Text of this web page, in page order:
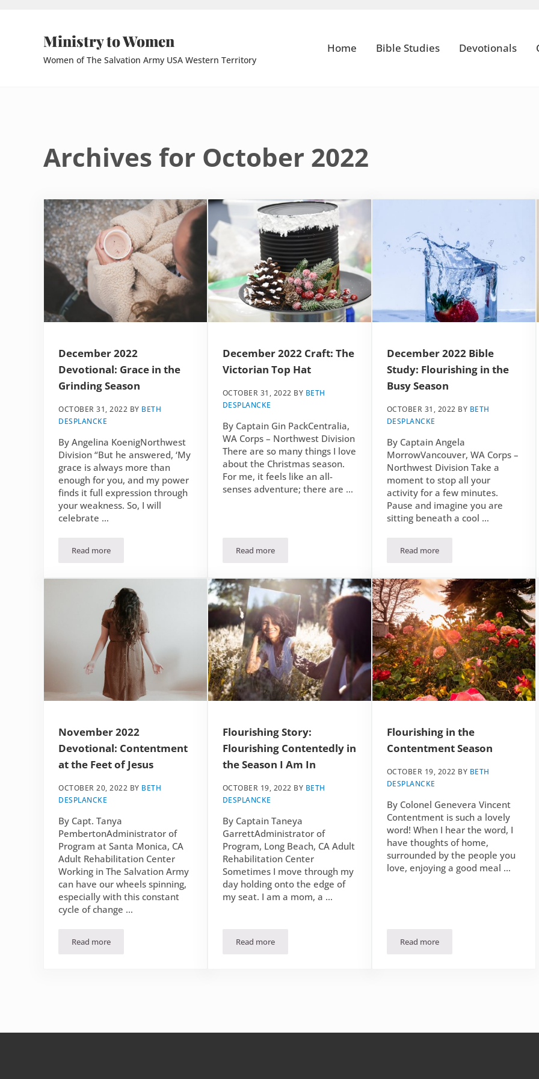
Ministry to Women
Women of The Salvation Army USA Western Territory
Home Bible Studies Devotionals
Archives for October 2022
December 2022
Devotional: Grace in the
Grinding Season
OCTOBER 31, 2022 BY BETH
DESPLANCKE
By Angelina KoenigNorthwest
Division “But he answered, ‘My
grace is always more than
enough for you, and my power
finds it full expression through
your weakness. So, I will
celebrate …
Read moreDecember 2022 Devotional: Grace in the Grinding Season
December 2022 Craft: The
Victorian Top Hat
OCTOBER 31, 2022 BY BETH
DESPLANCKE
By Captain Gin PackCentralia,
WA Corps – Northwest Division
There are so many things I love
about the Christmas season.
For me, it feels like an all-
senses adventure; there are …
Read moreDecember 2022 Craft: The Victorian Top Hat
December 2022 Bible
Study: Flourishing in the
Busy Season
OCTOBER 31, 2022 BY BETH
DESPLANCKE
By Captain Angela
MorrowVancouver, WA Corps –
Northwest Division Take a
moment to stop all your
activity for a few minutes.
Pause and imagine you are
sitting beneath a cool …
Read moreDecember 2022 Bible Study:
November 2022
Devotional: Contentment
at the Feet of Jesus
OCTOBER 20, 2022 BY BETH
DESPLANCKE
By Capt. Tanya
PembertonAdministrator of
Program at Santa Monica, CA
Adult Rehabilitation Center
Working in The Salvation Army
can have our wheels spinning,
especially with this constant
cycle of change …
Read moreNovember 2022 Devotional: Contentment at the Feet of Jesus
Flourishing Story:
Flourishing Contentedly in
the Season I Am In
OCTOBER 19, 2022 BY BETH
DESPLANCKE
By Captain Taneya
GarrettAdministrator of
Program, Long Beach, CA Adult
Rehabilitation Center
Sometimes I move through my
day holding onto the edge of
my seat. I am a mom, a …
Read moreFlourishing Story: Flourishing Contentedly in the Season I Am In
Flourishing in the
Contentment Season
OCTOBER 19, 2022 BY BETH
DESPLANCKE
By Colonel Genevera Vincent
Contentment is such a lovely
word! When I hear the word, I
have thoughts of home,
surrounded by the people you
love, enjoying a good meal …
Read moreFlourishing in the Contentment